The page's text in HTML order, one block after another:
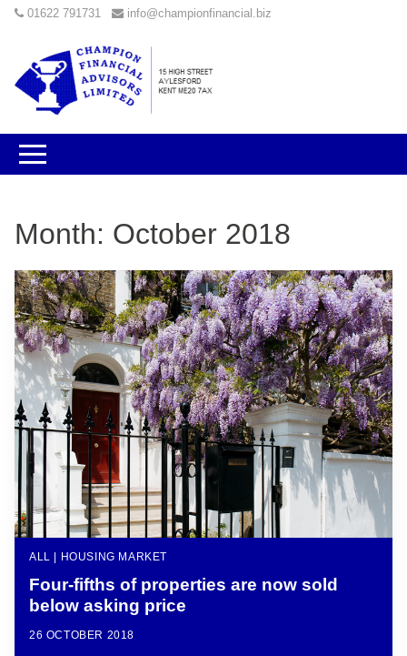
01622 791731 info@championfinancial.biz
Month: October 2018
ALL | HOUSING MARKET
Four-fifths of properties are now sold
below asking price
26 OCTOBER 2018